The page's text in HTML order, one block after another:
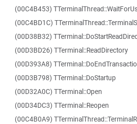
(00C4B453)
(00C4BD1C)
(00D38B32)
(00D3BD26) TTerminal::ReadDirectory
(00D393A8)
(00D3B798) TTerminal::DoStartup
(00D32A0C) TTerminal::Open
(00D34DC3) TTerminal::Reopen
(00C4B0A9)